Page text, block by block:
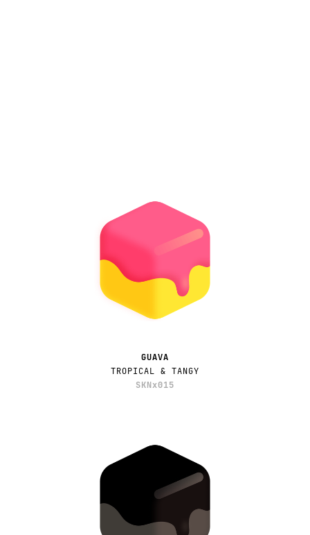
GUAVA
TROPICAL & TANGY
SKNx015